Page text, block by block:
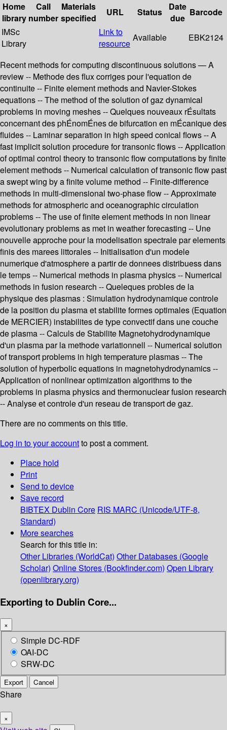
Home
library
Call
number
Materials
specified
URL Status
Date
due
Barcode
IMSc
Library
Link to
resource
Available EBK2124
Recent methods for computing discontinuous solutions — A
review -- Methode des flux corriges pour l'equation de
continuite -- Finite element methods and Navier-Stokes
equations -- The method of the solution of gaz dynamical
problems in moving meshes -- Quelques nouveaux rÉsultats
concernant des phÉnomÉnes de bifurcation en mÉcanique des
fluides -- Laminar separation in high speed conical flows -- A
fast implicit solution procedure for transonic flows -- Application
of optimal control theory to transonic flow computations by finite
element methods -- Numerical calculation of transonic flow past
a swept wing by a finite volume method -- Finite-difference
methods in multi-dimensional two-phase flow -- Approximate
methods for atmospheric and oceanographic circulation
problems -- The use of finite element methods in non linear
evolutionary problems as met in weather forecasting -- Une
nouvelle approche pour la modelisation spectrale par elements
finis des marees littorales -- Initialisation d'un modele
numerique d'atmosphere a partir de donnees distribuess dans
le temps -- Numerical methods in plasma physics -- Numerical
methods in fusion research -- Queleques probles de la
physique des plasmas : Simulation hydrodynamique controle
de la position du plasma et stabilite formes optimales (Equation
de MERCIER) instabilites de type convectif dans une couche
de plasma -- Calculs de Stabilite Magnetohydrodynamique
d'un plasma par la methode variationnell -- Numerical solution
of transport problems in high temperature plasmas -- The
solution of hyperbolic equations in magnetohydrodynamics --
Application of nonlinear optimization algorithms to the
problems in plasma physics and thermonuclear fusion research
-- Analyse et controle d'un reseau de transport de gaz.
There are no comments on this title.
Log in to your accountto post a comment.
Place hold
Print
Send to device
Save record
BIBTEX Dublin Core RIS MARC (Unicode/UTF-8,
Standard)
More searches
Search for this title in:
Other Libraries (WorldCat) Other Databases (Google
Scholar) Online Stores (Bookfinder.com) Open Library
(openlibrary.org)
Exporting to Dublin Core...
×
Simple DC-RDF
OAI-DC
SRW-DC
Export Cancel
Share
×